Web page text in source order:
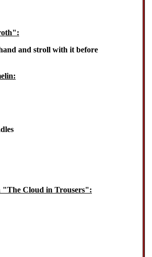
and stroll with it before
"The Cloud in Trousers":